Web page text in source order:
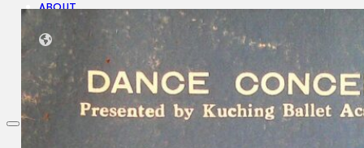
ABOUT
BM